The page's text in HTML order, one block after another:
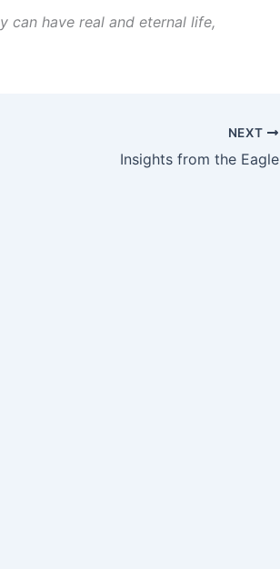
can have real and eternal life,
NEXT
Insights from the Eagle